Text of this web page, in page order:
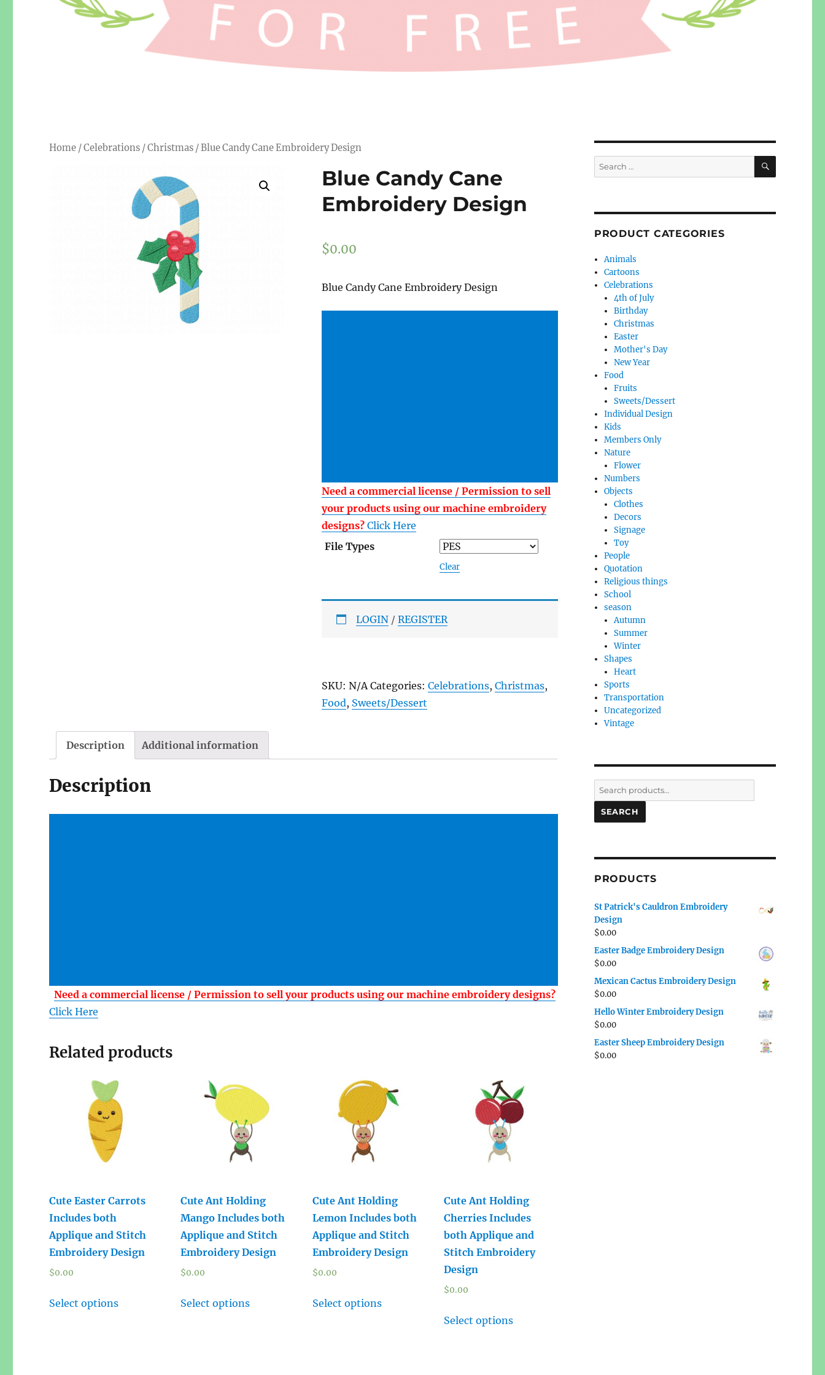
Home /Celebrations /Christmas / Blue Candy Cane Embroidery Design
Blue Candy Cane
Embroidery Design
$0.00
Blue Candy Cane Embroidery Design
Need a commercial license / Permission to sell
your products using our machine embroidery
designs? Click Here
File Types
Clear
LOGIN /REGISTER
SKU:N/A Categories:Celebrations,Christmas,
Food, Sweets/Dessert
Description Additional information
Description
Need a commercial license / Permission to sell your products using our machine embroidery designs?
Click Here
Related products
Cute Easter Carrots
Includes both
Applique and Stitch
Embroidery Design
$0.00
Select options
Cute Ant Holding
Mango Includes both
Applique and Stitch
Embroidery Design
$0.00
Select options
Cute Ant Holding
Lemon Includes both
Applique and Stitch
Embroidery Design
$0.00
Select options
Cute Ant Holding
Cherries Includes
both Applique and
Stitch Embroidery
Design
$0.00
Select options
Search
for:
SEARCH
PRODUCT CATEGORIES
Animals
Cartoons
Celebrations
4th of July
Birthday
Christmas
Easter
Mother's Day
New Year
Food
Fruits
Sweets/Dessert
Individual Design
Kids
Members Only
Nature
Flower
Numbers
Objects
Clothes
Decors
Signage
Toy
People
Quotation
Religious things
School
season
Autumn
Summer
Winter
Shapes
Heart
Sports
Transportation
Uncategorized
Vintage
Search
for:
SEARCH
PRODUCTS
St Patrick's Cauldron Embroidery
Design
$0.00
Easter Badge Embroidery Design
$0.00
Mexican Cactus Embroidery Design
$0.00
Hello Winter Embroidery Design
$0.00
Easter Sheep Embroidery Design
$0.00